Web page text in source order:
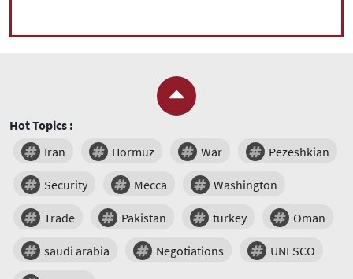
Hot Topics :
Iran
Hormuz War Pezeshkian
Security Mecca Washington
Trade Pakistan turkey Oman
saudi arabia Negotiations UNESCO